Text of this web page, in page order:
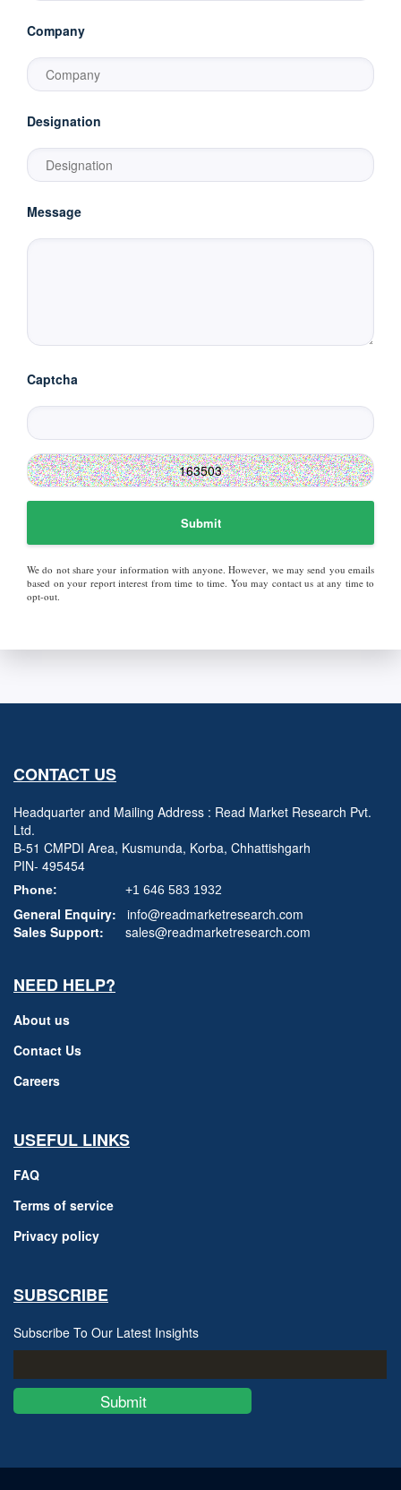
Company
Designation
Message
Captcha
Submit
We do not share your information with anyone. However, we may send you emails
based on your report interest from time to time. You may contact us at any time to
opt-out.
CONTACT US
Headquarter and Mailing Address : Read Market Research Pvt.
Ltd.
B-51 CMPDI Area, Kusmunda, Korba, Chhattishgarh
PIN- 495454
Phone: +1 646 583 1932
General Enquiry:
info@readmarketresearch.com
Sales Support:
sales@readmarketresearch.com
NEED HELP?
About us
Contact Us
Careers
USEFUL LINKS
FAQ
Terms of service
Privacy policy
SUBSCRIBE
Subscribe To Our Latest Insights
Submit